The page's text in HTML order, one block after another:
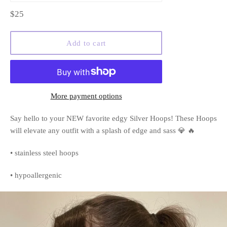
Regular
$25
Add to cart
More payment options
Say hello to your NEW favorite edgy Silver Hoops! These Hoops
will elevate any outfit with a splash of edge and sass 💎 🔥
• stainless steel hoops
• hypoallergenic